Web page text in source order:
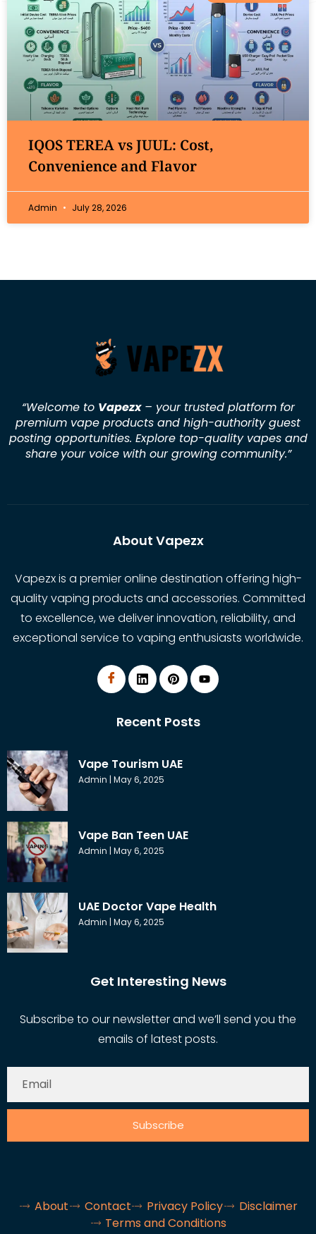
IQOS TEREA vs JUUL: Cost,
Convenience and Flavor
Admin July 28, 2026
“Welcome to Vapezx– your trusted platform for
premium vape products and high-authority guest
posting opportunities. Explore top-quality vapes and
share your voice with our growing community.”
About Vapezx
Vapezx is a premier online destination offering high-
quality vaping products and accessories. Committed
to excellence, we deliver innovation, reliability, and
exceptional service to vaping enthusiasts worldwide.
Recent Posts
Vape Tourism UAE
Admin May 6, 2025
Vape Ban Teen UAE
Admin May 6, 2025
UAE Doctor Vape Health
Admin May 6, 2025
Get Interesting News
Subscribe to our newsletter and we’ll send you the
emails of latest posts.
Subscribe
About Contact Privacy Policy
Disclaimer
Terms and Conditions